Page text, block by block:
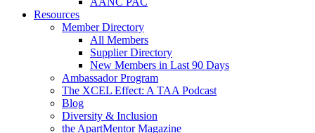
Resources
Member Directory
All Members
Supplier Directory
New Members in Last 90 Days
Ambassador Program
The XCEL Effect: A TAA Podcast
Blog
Diversity & Inclusion
the ApartMentor Magazine